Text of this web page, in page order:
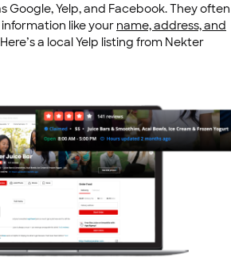
Google, Yelp, and Facebook. They often
like your name, address, and
a local Yelp listing from Nekter